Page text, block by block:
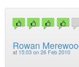
Rowan
at 15:03 on 26 Feb 2010